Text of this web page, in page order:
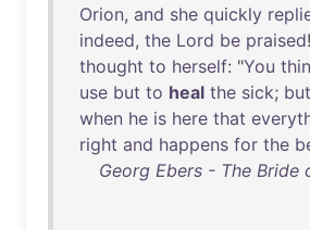
Orion, and she quickly
indeed, the Lord be praised
thought to herself: "You
use but to heal the sick; but
when he is here that
right and happens for the
Georg Ebers - The